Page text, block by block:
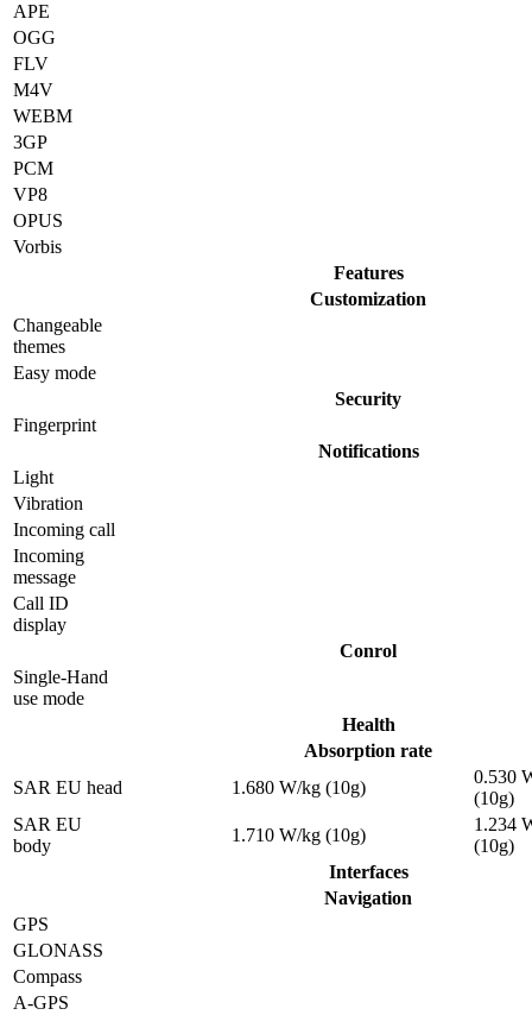
APE
OGG
FLV
M4V
WEBM
3GP
PCM
VP8
OPUS
Vorbis
Features
Customization
Changeable
themes
Easy mode
Security
Fingerprint
Notifications
Light
Vibration
Incoming call
Incoming
message
Call ID
display
Conrol
Single-Hand
use mode
Health
Absorption rate
SAR EU head
1.680 W/kg (10g)
0.530
(10g)
SAR EU
body
1.710 W/kg (10g)
1.234
(10g)
Interfaces
Navigation
GPS
GLONASS
Compass
A-GPS